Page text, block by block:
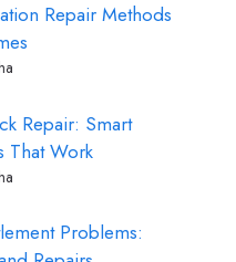
Repair Methods
Repair: Smart
That Work
Problems: